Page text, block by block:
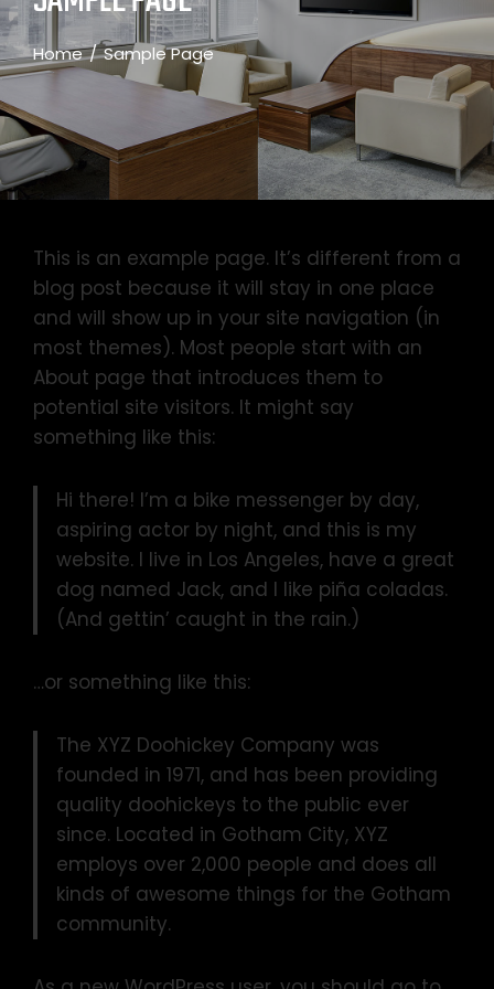
Home Sample Page
This is an example page. It’s different from a
blog post because it will stay in one place
and will show up in your site navigation (in
most themes). Most people start with an
About page that introduces them to
potential site visitors. It might say
something like this:
Hi there! I’m a bike messenger by day,
aspiring actor by night, and this is my
website. I live in Los Angeles, have a great
dog named Jack, and I like piña coladas.
(And gettin’ caught in the rain.)
…or something like this:
The XYZ Doohickey Company was
founded in 1971, and has been providing
quality doohickeys to the public ever
since. Located in Gotham City, XYZ
employs over 2,000 people and does all
kinds of awesome things for the Gotham
community.